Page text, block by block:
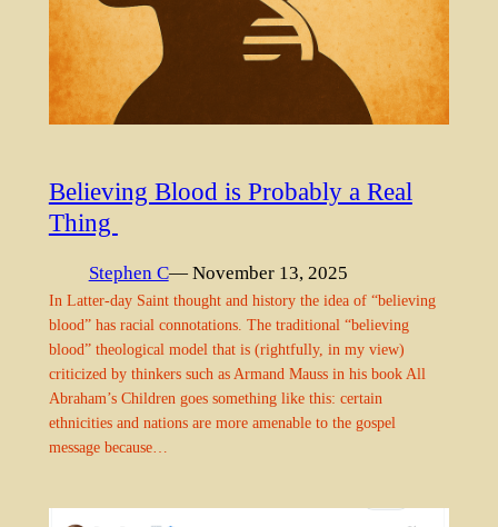
Believing Blood is Probably a Real
Thing
Stephen C— November 13, 2025
In Latter-day Saint thought and history the idea of “believing
blood” has racial connotations. The traditional “believing
blood” theological model that is (rightfully, in my view)
criticized by thinkers such as Armand Mauss in his book All
Abraham’s Children goes something like this: certain
ethnicities and nations are more amenable to the gospel
message because…